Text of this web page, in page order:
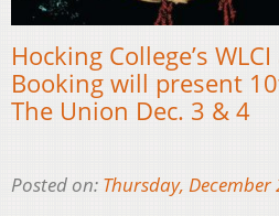
Hocking College’s
Booking will present
The Union Dec. 3 & 4
Posted on: Thursday, December